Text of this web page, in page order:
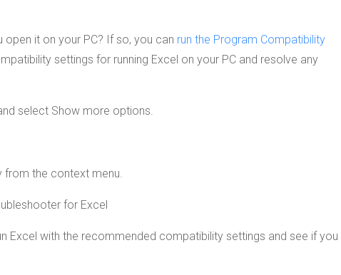
it on your PC? If so, you can run the Program Compatibility
settings for running Excel on your PC and resolve any
select Show more options.
the context menu.
Excel with the recommended compatibility settings and see if you